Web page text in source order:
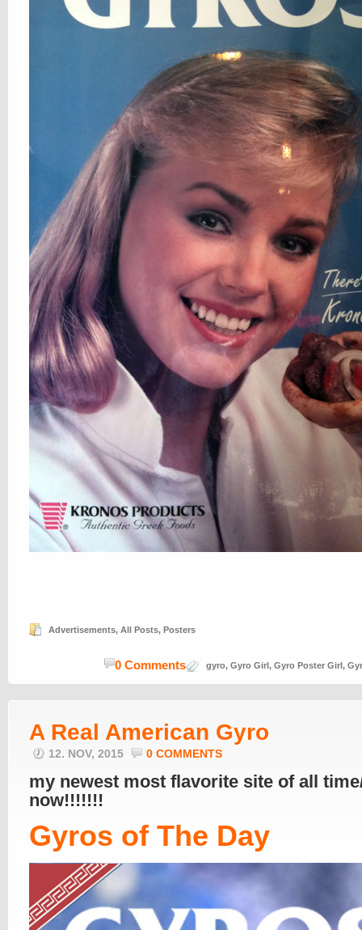
Advertisements, All Posts, Posters
gyro, Gyro Girl, Gyro Poster Girl,
0 Comments
A Real American Gyro
12. NOV, 2015 0 COMMENTS
my newest most flavorite site of all
now!!!!!!!
Gyros of The Day